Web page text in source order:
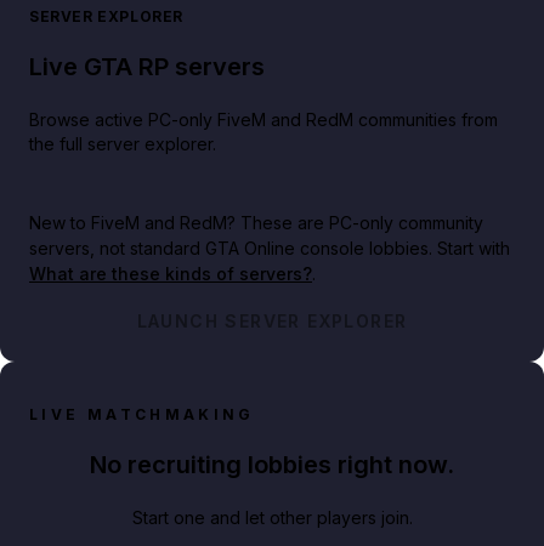
SERVER EXPLORER
Live GTA RP servers
Browse active PC-only FiveM and RedM communities from
the full server explorer.
New to FiveM and RedM? These are PC-only community
servers, not standard GTA Online console lobbies. Start with
What are these kinds of servers?.
LAUNCH SERVER EXPLORER
LIVE MATCHMAKING
No recruiting lobbies right now.
Start one and let other players join.